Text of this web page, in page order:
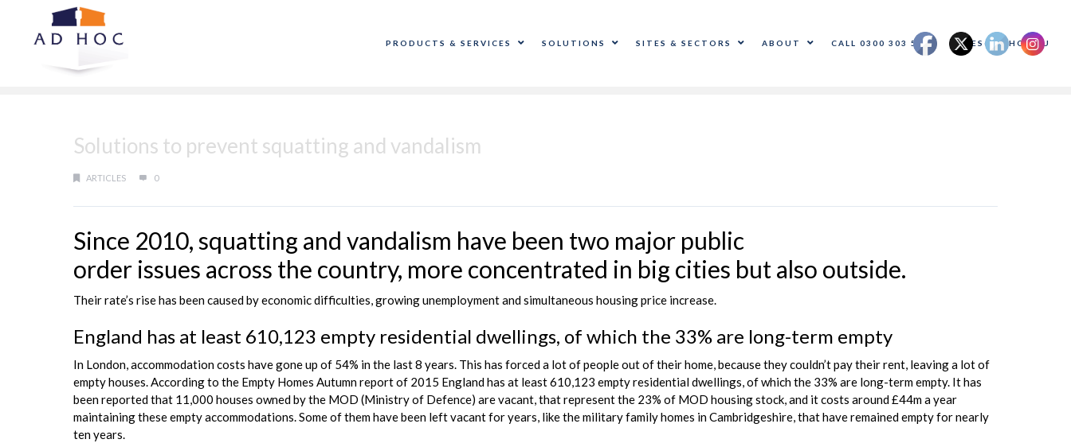
PRODUCTS & SERVICES SOLUTIONS SITES & SECTORS ABOUT CALL 0300 303 5500 SALES@ADHOC.EU
Solutions to prevent squatting and vandalism
ARTICLES 0
Since 2010, squatting and vandalism have been two major public
order issues across the country, more concentrated in big cities but also outside.
Their rate’s rise has been caused by economic difficulties, growing unemployment and simultaneous housing price increase.
England has at least 610,123 empty residential dwellings, of which the 33% are long-term empty
In London, accommodation costs have gone up of 54% in the last 8 years. This has forced a lot of people out of their home, because they couldn’t pay their rent, leaving a lot of
empty houses. According to the Empty Homes Autumn report of 2015 England has at least 610,123 empty residential dwellings, of which the 33% are long-term empty. It has
been reported that 11,000 houses owned by the MOD (Ministry of Defence) are vacant, that represent the 23% of MOD housing stock, and it costs around £44m a year
maintaining these empty accommodations. Some of them have been left vacant for years, like the military family homes in Cambridgeshire, that have remained empty for nearly
ten years.